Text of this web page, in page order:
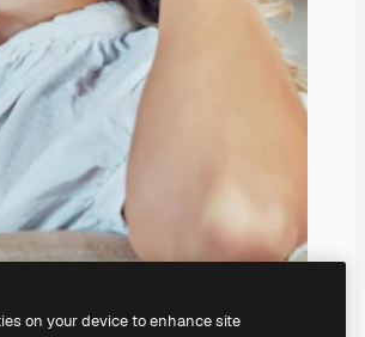
on your device to enhance site